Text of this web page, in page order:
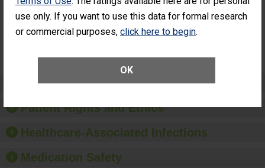
use only. If you want to use this data for formal research
or commercial purposes, click here to begin.
OK
Had an
Unplanned
Surgery
Vitrectomy)
(Anterior Vitrectomy)
NOT AVAILABLE
Preventing Patient Harm
Patient Rights and Ethics
Healthcare-Associated Infections
Medication Safety